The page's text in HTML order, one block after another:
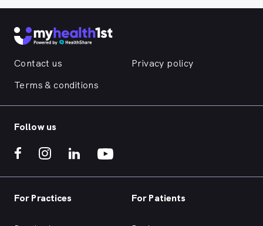
Contact us
Privacy policy
Terms & conditions
Follow us
For Practices For Patients